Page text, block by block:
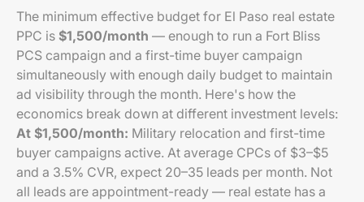
The minimum effective budget for El Paso real estate
PPC is $1,500/month — enough to run a Fort Bliss
PCS campaign and a first-time buyer campaign
simultaneously with enough daily budget to maintain
ad visibility through the month. Here's how the
economics break down at different investment levels:
At $1,500/month: Military relocation and first-time
buyer campaigns active. At average CPCs of $3–$5
and a 3.5% CVR, expect 20–35 leads per month. Not
all leads are appointment-ready — real estate has a